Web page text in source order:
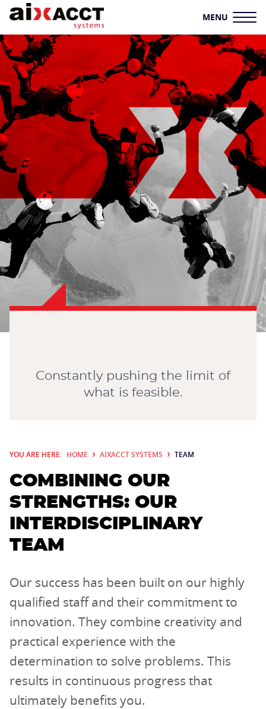
HOME
AIXACCT SYSTEMS
TEST SYSTEMS
PRODUCTION TOOLS
CONSULTING
SERVICE
KNOWLEDGE HUB
CONTACT
MENU
Constantly pushing the limit of
what is feasible.
YOU ARE HERE: HOME AIXACCT SYSTEMS TEAM
COMBINING OUR
STRENGTHS: OUR
INTERDISCIPLINARY
TEAM
Our success has been built on our highly
qualified staff and their commitment to
innovation. They combine creativity and
practical experience with the
determination to solve problems. This
results in continuous progress that
ultimately benefits you.